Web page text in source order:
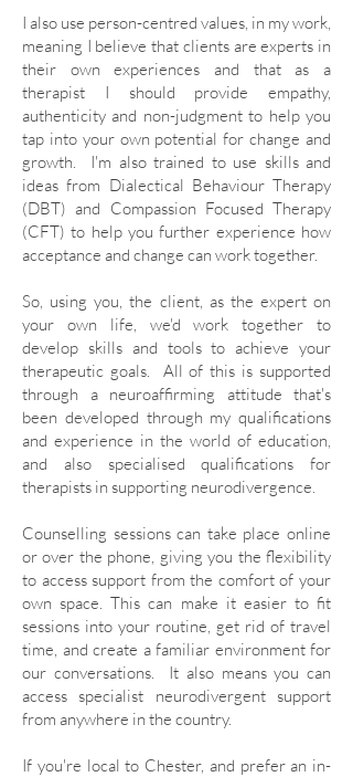
I also use person-centred values, in my work,
meaning I believe that clients are experts in
their own experiences and that as a
therapist I should provide empathy,
authenticity and non-judgment to help you
tap into your own potential for change and
growth. I'm also trained to use skills and
ideas from Dialectical Behaviour Therapy
(DBT) and Compassion Focused Therapy
(CFT) to help you further experience how
acceptance and change can work together.
So, using you, the client, as the expert on
your own life, we'd work together to
develop skills and tools to achieve your
therapeutic goals. All of this is supported
through a neuroaffirming attitude that's
been developed through my qualifications
and experience in the world of education,
and also specialised qualifications for
therapists in supporting neurodivergence.
Counselling sessions can take place online
or over the phone, giving you the flexibility
to access support from the comfort of your
own space. This can make it easier to fit
sessions into your routine, get rid of travel
time, and create a familiar environment for
our conversations. It also means you can
access specialist neurodivergent support
from anywhere in the country.
If you're local to Chester, and prefer an in-